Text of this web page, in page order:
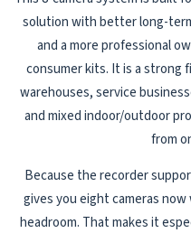
solution with better long-
and a more professional
consumer kits. It is a strong
warehouses, service
and mixed indoor/outdoor
from
Because the recorder
gives you eight cameras
headroom. That makes it